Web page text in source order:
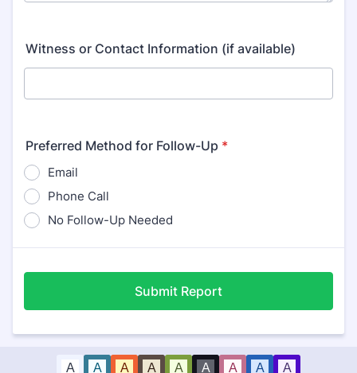
Witness or Contact Information (if available)
Preferred Method for Follow-Up *
Email
Phone Call
No Follow-Up Needed
Submit Report
A A A A A A A A A